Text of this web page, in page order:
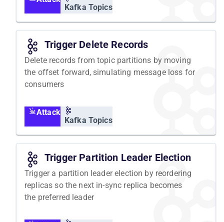
Kafka Topics
Trigger Delete Records
Delete records from topic partitions by moving
the offset forward, simulating message loss for
consumers
Attack
Kafka Topics
Trigger Partition Leader Election
Trigger a partition leader election by reordering
replicas so the next in-sync replica becomes
the preferred leader